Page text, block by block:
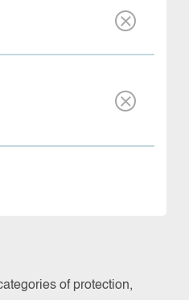
of protection,